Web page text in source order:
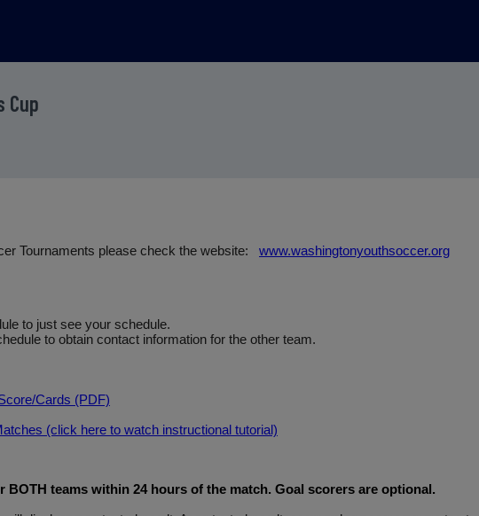
Cup
Tournaments please check the website: www.washingtonyouthsoccer.org
to just see your schedule.
to obtain contact information for the other team.
Cards (PDF)
(click here to watch instructional tutorial)
teams within 24 hours of the match. Goal scorers are optional .